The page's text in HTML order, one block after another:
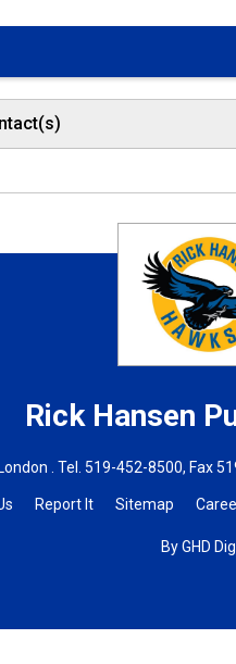
Rick Hansen
. Tel.519-452-8500, Fax
Report It Sitemap
By GHD